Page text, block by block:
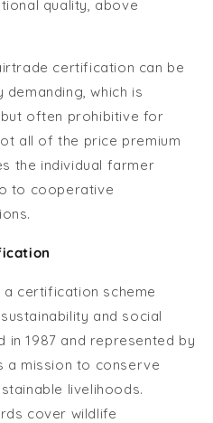
quality, above
certification can be
which is
often prohibitive for
all of the price premium
the individual farmer
to cooperative
certification scheme
and social
in 1987 and represented by
mission to conserve
livelihoods.
cover wildlife